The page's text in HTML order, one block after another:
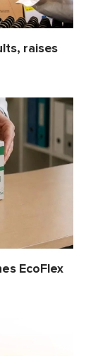
raises
EcoFlex